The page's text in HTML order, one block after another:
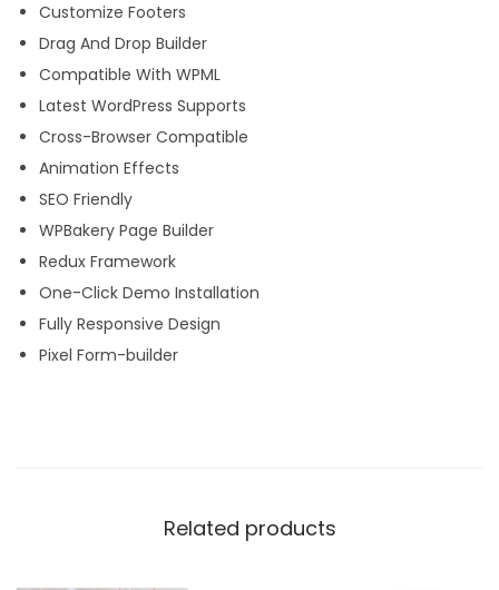
Customize Footers
Drag And Drop Builder
Compatible With WPML
Latest WordPress Supports
Cross-Browser Compatible
Animation Effects
SEO Friendly
WPBakery Page Builder
Redux Framework
One-Click Demo Installation
Fully Responsive Design
Pixel Form-builder
Related products